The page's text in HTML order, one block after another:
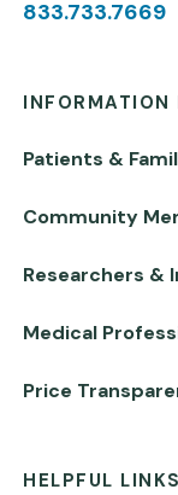
833.733.7669
INFORMATION
Patients &
Community
Researchers &
Medical
Price
HELPFUL LINKS